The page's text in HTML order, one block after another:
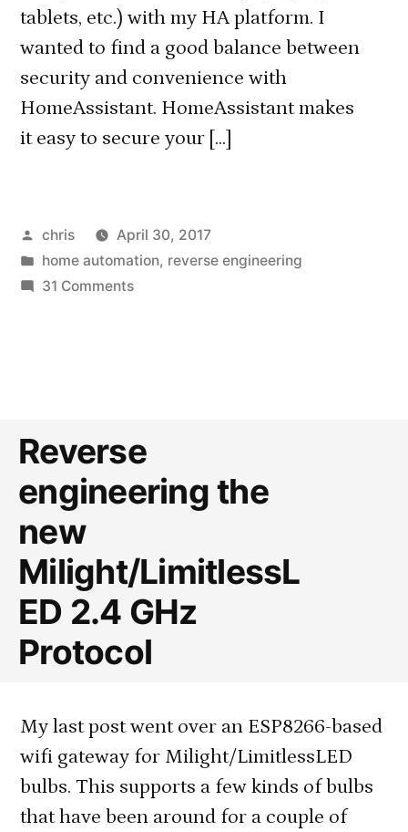
tablets, etc.) with my HA platform. I
wanted to find a good balance between
security and convenience with
HomeAssistant. HomeAssistant makes
it easy to secure your […]
Posted
by
chris
April 30, 2017
Posted
in
home automation, reverse engineering
31 Commentson
with
Safari/iOS)
Reverse
engineering the
new
Milight/LimitlessL
ED 2.4 GHz
Protocol
My last post went over an ESP8266-based
wifi gateway for Milight/LimitlessLED
bulbs. This supports a few kinds of bulbs
that have been around for a couple of